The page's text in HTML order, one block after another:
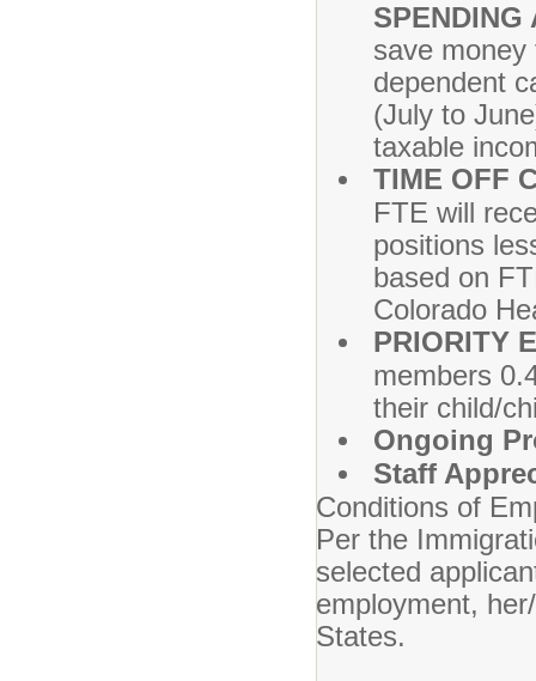
SPENDING
save
dependent
(July to
taxable
TIME OFF
FTE will
positions
based on
Colorado
PRIORITY
members
their child/
Ongoing
Staff
Conditions of
Per the
selected
employment,
States.